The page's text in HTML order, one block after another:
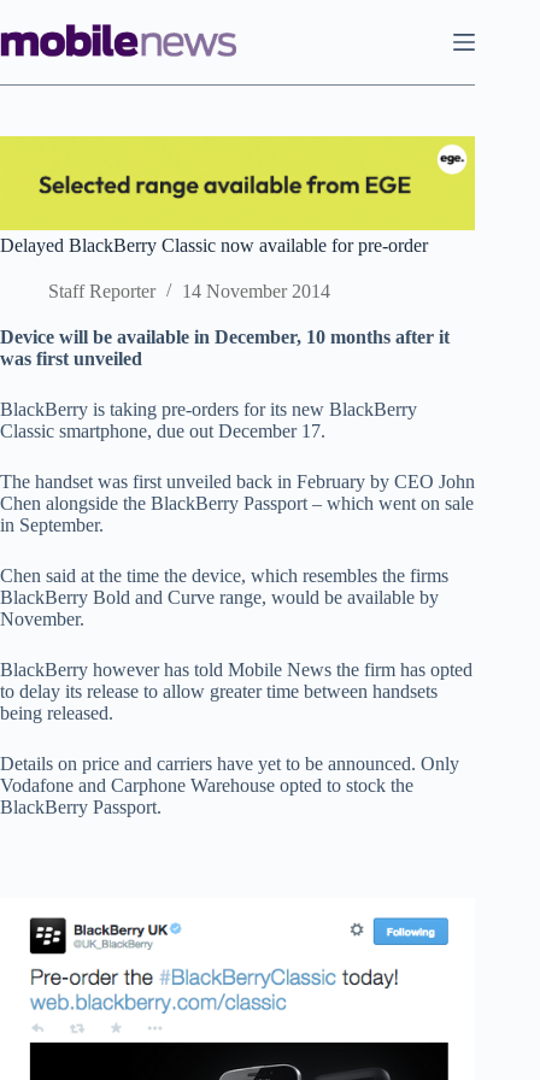
to
content
Delayed BlackBerry Classic now available for pre-order
Staff Reporter 14 November 2014
Device will be available in December, 10 months after it
was first unveiled
BlackBerry is taking pre-orders for its new BlackBerry
Classic smartphone, due out December 17.
The handset was first unveiled back in February by CEO John
Chen alongside the BlackBerry Passport – which went on sale
in September.
Chen said at the time the device, which resembles the firms
BlackBerry Bold and Curve range, would be available by
November.
BlackBerry however has told Mobile News the firm has opted
to delay its release to allow greater time between handsets
being released.
Details on price and carriers have yet to be announced. Only
Vodafone and Carphone Warehouse opted to stock the
BlackBerry Passport.